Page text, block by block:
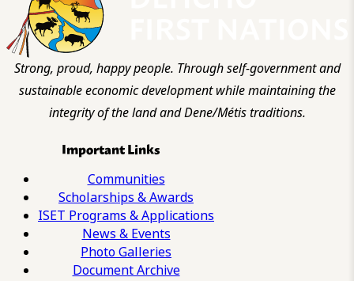
Strong, proud, happy people. Through self-government and
sustainable economic development while maintaining the
integrity of the land and Dene/Métis traditions.
Important Links
Communities
Scholarships & Awards
ISET Programs & Applications
News & Events
Photo Galleries
Document Archive